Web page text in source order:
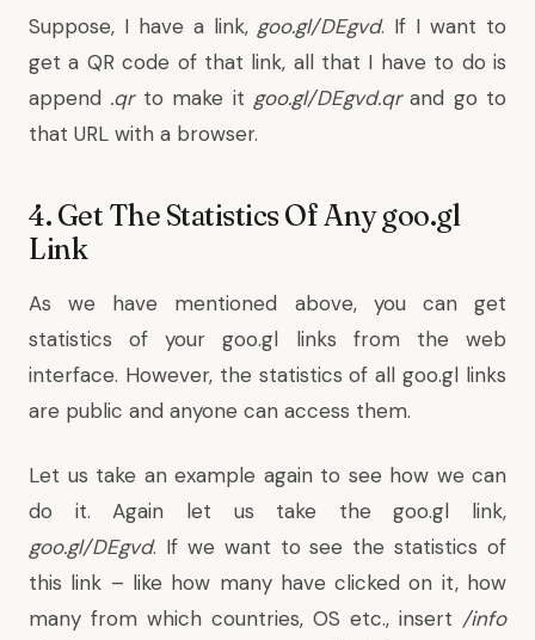
Suppose, I have a link,goo.gl/DEgvd. If I want to
get a QR code of that link, all that I have to do is
append .qrto make it goo.gl/DEgvd.qrand go to
that URL with a browser.
4. Get The Statistics Of Any goo.gl
Link
As we have mentioned above, you can get
statistics of your goo.gl links from the web
interface. However, the statistics of all goo.gl links
are public and anyone can access them.
Let us take an example again to see how we can
do it. Again let us take the goo.gl link,
goo.gl/DEgvd. If we want to see the statistics of
this link – like how many have clicked on it, how
many from which countries, OS etc., insert /info